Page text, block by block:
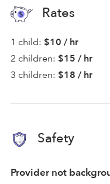
Rates
1 child: $10 / hr
2 children: $15 / hr
3 children: $18 / hr
Safety
Provider not